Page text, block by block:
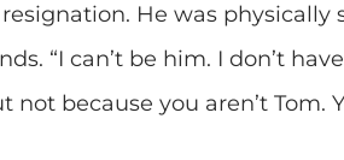
He was physically
“I can’t be him. I don’t
not because you aren’t Tom.